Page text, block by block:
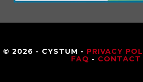
© 2026 - CYSTUM - PRIVACY
FAQ - CONTACT